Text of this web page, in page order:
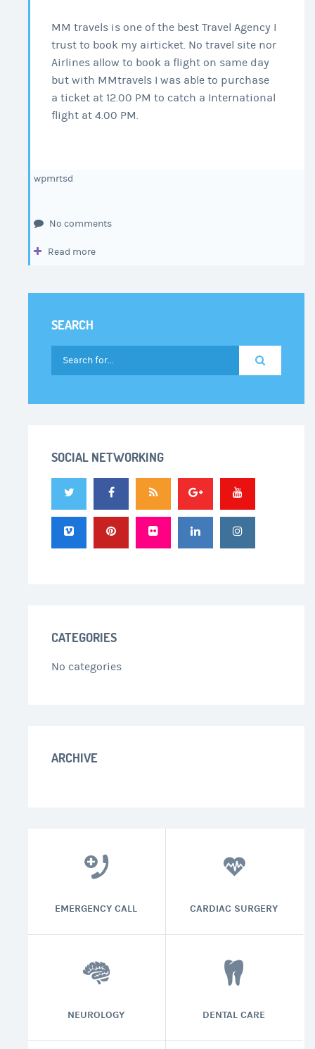
MM travels is one of the best Travel Agency I
trust to book my airticket. No travel site nor
Airlines allow to book a flight on same day
but with MMtravels I was able to purchase
a ticket at 12.00 PM to catch a International
flight at 4.00 PM.
wpmrtsd
No comments
Read more
SEARCH
SOCIAL NETWORKING
CATEGORIES
No categories
ARCHIVE
EMERGENCY CALL CARDIAC SURGERY
NEUROLOGY DENTAL CARE